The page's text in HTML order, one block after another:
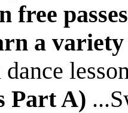
free
a
Part A)